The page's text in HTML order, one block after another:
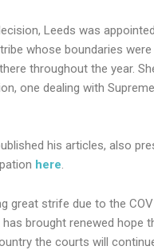
Leeds was
whose boundaries
throughout the year.
one dealing with
his articles, also
here.
great strife due to the
brought renewed hope
the courts will